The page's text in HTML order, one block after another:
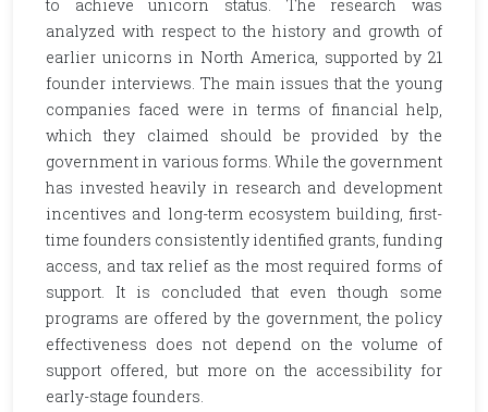
to achieve unicorn status. The research was
analyzed with respect to the history and growth of
earlier unicorns in North America, supported by 21
founder interviews. The main issues that the young
companies faced were in terms of financial help,
which they claimed should be provided by the
government in various forms. While the government
has invested heavily in research and development
incentives and long-term ecosystem building, first-
time founders consistently identified grants, funding
access, and tax relief as the most required forms of
support. It is concluded that even though some
programs are offered by the government, the policy
effectiveness does not depend on the volume of
support offered, but more on the accessibility for
early-stage founders.